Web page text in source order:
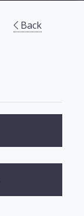
Back